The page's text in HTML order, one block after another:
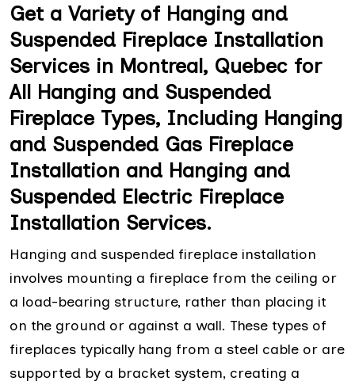
Get a Variety of Hanging and
Suspended Fireplace Installation
Services in Montreal, Quebec for
All Hanging and Suspended
Fireplace Types, Including Hanging
and Suspended Gas Fireplace
Installation and Hanging and
Suspended Electric Fireplace
Installation Services.
Hanging and suspended fireplace installation
involves mounting a fireplace from the ceiling or
a load-bearing structure, rather than placing it
on the ground or against a wall. These types of
fireplaces typically hang from a steel cable or are
supported by a bracket system, creating a